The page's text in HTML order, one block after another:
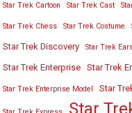
Star Trek Cartoon Star Trek Cast
Star Trek Chess Star Trek Costume
Star Trek Discovery Star Trek
Star Trek Enterprise Star Trek
Star Trek Enterprise Model Star
Star